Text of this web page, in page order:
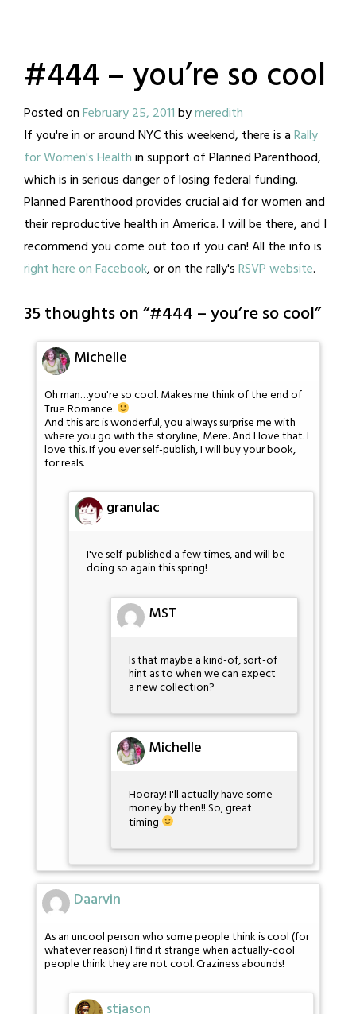
#444 – you’re so cool
Posted onFebruary 25, 2011bymeredith
If you're in or around NYC this weekend, there is aRally
for Women's Healthin support of Planned Parenthood,
which is in serious danger of losing federal funding.
Planned Parenthood provides crucial aid for women and
their reproductive health in America. I will be there, and I
recommend you come out too if you can! All the info is
right here on Facebook, or on the rally'sRSVP website.
35 thoughts on “#444 – you’re so cool”
Michelle
Oh man…you're so cool. Makes me think of the end of
True Romance.
And this arc is wonderful, you always surprise me with
where you go with the storyline, Mere. And I love that. I
love this. If you ever self-publish, I will buy your book,
for reals.
granulac
I've self-published a few times, and will be
doing so again this spring!
MST
Is that maybe a kind-of, sort-of
hint as to when we can expect
a new collection?
Michelle
Hooray! I'll actually have some
money by then!! So, great
timing
Daarvin
As an uncool person who some people think is cool (for
whatever reason) I find it strange when actually-cool
people think they are not cool. Craziness abounds!